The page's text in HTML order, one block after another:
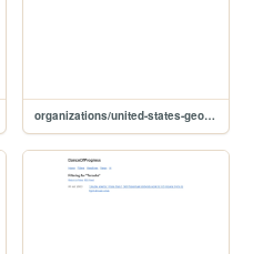
organizations/united-states-geological-survey-usgs